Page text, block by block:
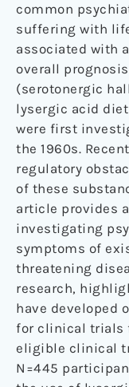
common
suffering with
associated with
overall
(serotonergic
lysergic acid
were first
the 1960s.
regulatory
of these
article provides
investigating
symptoms of
threatening
research,
have developed
for clinical trials
eligible clinical
N=445